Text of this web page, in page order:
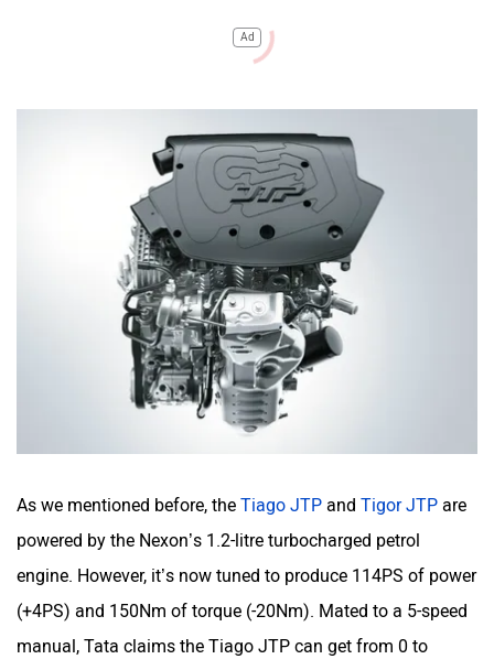
Ad
As we mentioned before, the Tiago JTP and Tigor JTP are
powered by the Nexon’s 1.2-litre turbocharged petrol
engine. However, it’s now tuned to produce 114PS of power
(+4PS) and 150Nm of torque (-20Nm). Mated to a 5-speed
manual, Tata claims the Tiago JTP can get from 0 to